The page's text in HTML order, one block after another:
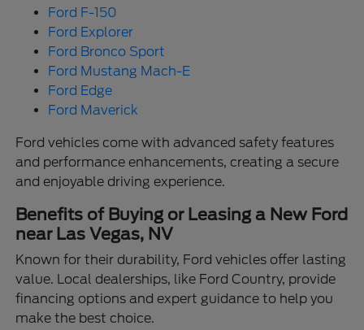
Ford F-150
Ford Explorer
Ford Bronco Sport
Ford Mustang Mach-E
Ford Edge
Ford Maverick
Ford vehicles come with advanced safety features
and performance enhancements, creating a secure
and enjoyable driving experience.
Benefits of Buying or Leasing a New Ford
near Las Vegas, NV
Known for their durability, Ford vehicles offer lasting
value. Local dealerships, like Ford Country, provide
financing options and expert guidance to help you
make the best choice.